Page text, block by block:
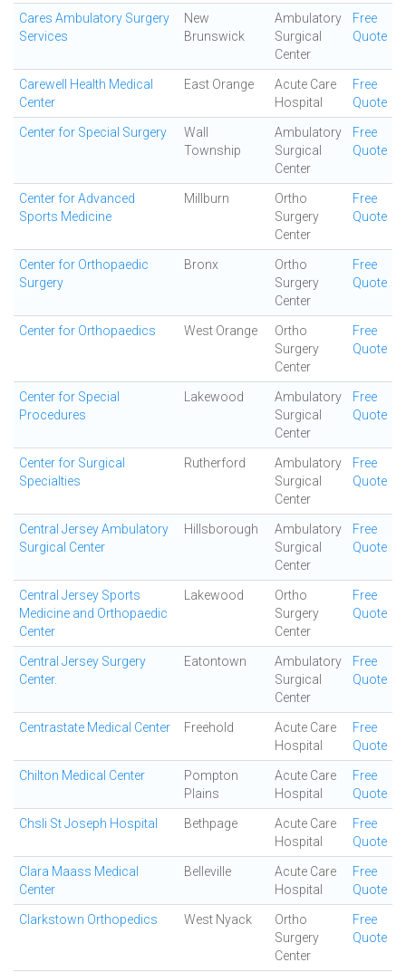
Cares Ambulatory Surgery
Services
New
Brunswick
Ambulatory
Surgical
Center
Free
Quote
Carewell Health Medical
Center
East Orange
Acute Care
Hospital
Free
Quote
Center for Special Surgery
Wall
Township
Ambulatory
Surgical
Center
Free
Quote
Center for Advanced
Sports Medicine
Millburn
Ortho
Surgery
Center
Free
Quote
Center for Orthopaedic
Surgery
Bronx
Ortho
Surgery
Center
Free
Quote
Center for Orthopaedics West Orange
Ortho
Surgery
Center
Free
Quote
Center for Special
Procedures
Lakewood
Ambulatory
Surgical
Center
Free
Quote
Center for Surgical
Specialties
Rutherford
Ambulatory
Surgical
Center
Free
Quote
Central Jersey Ambulatory
Surgical Center
Hillsborough
Ambulatory
Surgical
Center
Free
Quote
Central Jersey Sports
Medicine and Orthopaedic
Center
Lakewood
Ortho
Surgery
Center
Free
Quote
Central Jersey Surgery
Center.
Eatontown
Ambulatory
Surgical
Center
Free
Quote
Centrastate Medical Center Freehold
Acute Care
Hospital
Free
Quote
Chilton Medical Center
Pompton
Plains
Acute Care
Hospital
Free
Quote
Chsli St Joseph Hospital Bethpage
Acute Care
Hospital
Free
Quote
Clara Maass Medical
Center
Belleville
Acute Care
Hospital
Free
Quote
Clarkstown Orthopedics West Nyack
Ortho
Surgery
Center
Free
Quote